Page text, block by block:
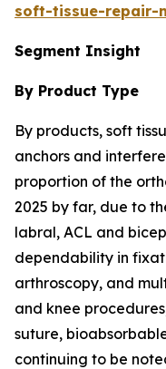
soft-tissue-repair-
Segment Insight
By Product Type
By products, soft
anchors and
proportion of the
2025 by far, due to
labral, ACL and
dependability in
arthroscopy, and
and knee
suture,
continuing to be